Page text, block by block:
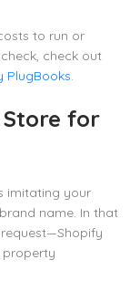
to run or
check out
PlugBooks.
for
imitating your
name. In that
request—Shopify
property